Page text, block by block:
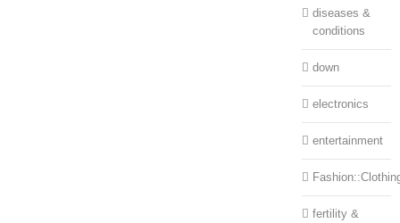
diseases &
conditions
down
electronics
entertainment
fertility &